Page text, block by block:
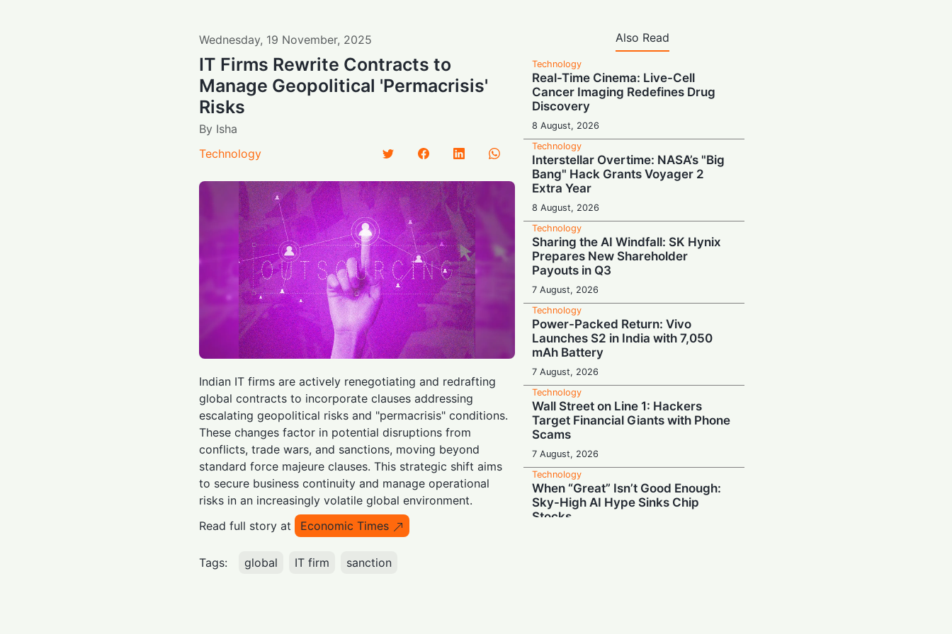
Wednesday, 19 November, 2025
IT Firms Rewrite Contracts to
Manage Geopolitical 'Permacrisis'
Risks
By Isha
Technology
Indian IT firms are actively renegotiating and redrafting
global contracts to incorporate clauses addressing
escalating geopolitical risks and "permacrisis" conditions.
These changes factor in potential disruptions from
conflicts, trade wars, and sanctions, moving beyond
standard force majeure clauses. This strategic shift aims
to secure business continuity and manage operational
risks in an increasingly volatile global environment.
Read full story at
Economic Times
Tags: global IT firm sanction
Also Read
Technology
Real-Time Cinema: Live-Cell
Cancer Imaging Redefines Drug
Discovery
8 August, 2026
Technology
Interstellar Overtime: NASA’s "Big
Bang" Hack Grants Voyager 2
Extra Year
8 August, 2026
Technology
Sharing the AI Windfall: SK Hynix
Prepares New Shareholder
Payouts in Q3
7 August, 2026
Technology
Power-Packed Return: Vivo
Launches S2 in India with 7,050
mAh Battery
7 August, 2026
Technology
Wall Street on Line 1: Hackers
Target Financial Giants with Phone
Scams
7 August, 2026
Technology
When “Great” Isn’t Good Enough:
Sky-High AI Hype Sinks Chip
Stocks